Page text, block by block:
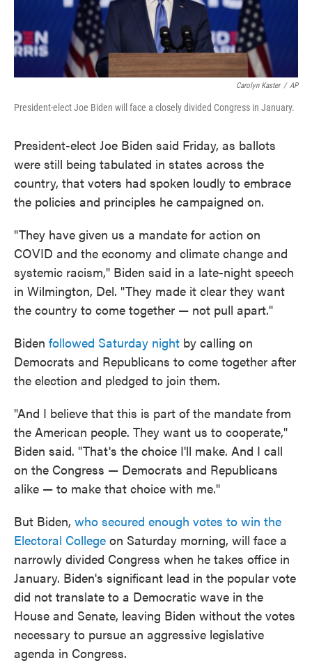
Carolyn Kaster / AP
President-elect Joe Biden will face a closely divided Congress in January.
President-elect Joe Biden said Friday, as ballots
were still being tabulated in states across the
country, that voters had spoken loudly to embrace
the policies and principles he campaigned on.
"They have given us a mandate for action on
COVID and the economy and climate change and
systemic racism," Biden said in a late-night speech
in Wilmington, Del. "They made it clear they want
the country to come together — not pull apart."
Biden followed Saturday night by calling on
Democrats and Republicans to come together after
the election and pledged to join them.
"And I believe that this is part of the mandate from
the American people. They want us to cooperate,"
Biden said. "That's the choice I'll make. And I call
on the Congress — Democrats and Republicans
alike — to make that choice with me."
But Biden, who secured enough votes to win the
Electoral College on Saturday morning, will face a
narrowly divided Congress when he takes office in
January. Biden's significant lead in the popular vote
did not translate to a Democratic wave in the
House and Senate, leaving Biden without the votes
necessary to pursue an aggressive legislative
agenda in Congress.